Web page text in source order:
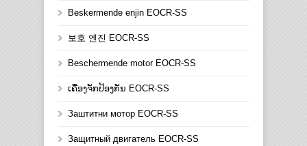
Beskermende enjin EOCR-SS
보호 엔진 EOCR-SS
Beschermende motor EOCR-SS
ເຄື່ອງຈັກປ້ອງກັນ EOCR-SS
Заштитни мотор EOCR-SS
Защитный двигатель EOCR-SS